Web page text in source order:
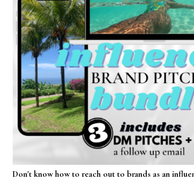
Don't know how to reach out to brands as an